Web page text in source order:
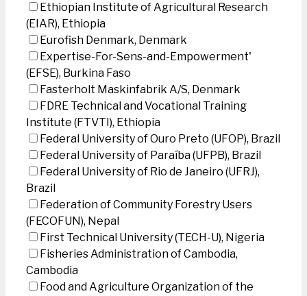
Ethiopian Institute of Agricultural Research
(EIAR), Ethiopia
Eurofish Denmark, Denmark
Expertise-For-Sens-and-Empowerment'
(EFSE), Burkina Faso
Fasterholt Maskinfabrik A/S, Denmark
FDRE Technical and Vocational Training
Institute (FTVTI), Ethiopia
Federal University of Ouro Preto (UFOP), Brazil
Federal University of Paraíba (UFPB), Brazil
Federal University of Rio de Janeiro (UFRJ),
Brazil
Federation of Community Forestry Users
(FECOFUN), Nepal
First Technical University (TECH-U), Nigeria
Fisheries Administration of Cambodia,
Cambodia
Food and Agriculture Organization of the